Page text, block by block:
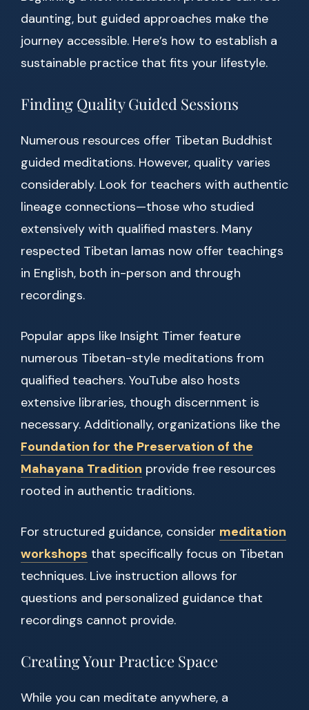
daunting, but guided approaches make the
journey accessible. Here’s how to establish a
sustainable practice that fits your lifestyle.
Finding Quality Guided Sessions
Numerous resources offer Tibetan Buddhist
guided meditations. However, quality varies
considerably. Look for teachers with authentic
lineage connections—those who studied
extensively with qualified masters. Many
respected Tibetan lamas now offer teachings
in English, both in-person and through
recordings.
Popular apps like Insight Timer feature
numerous Tibetan-style meditations from
qualified teachers. YouTube also hosts
extensive libraries, though discernment is
necessary. Additionally, organizations like the
Foundation for the Preservation of the
Mahayana Tradition provide free resources
rooted in authentic traditions.
For structured guidance, consider meditation
workshops that specifically focus on Tibetan
techniques. Live instruction allows for
questions and personalized guidance that
recordings cannot provide.
Creating Your Practice Space
While you can meditate anywhere, a